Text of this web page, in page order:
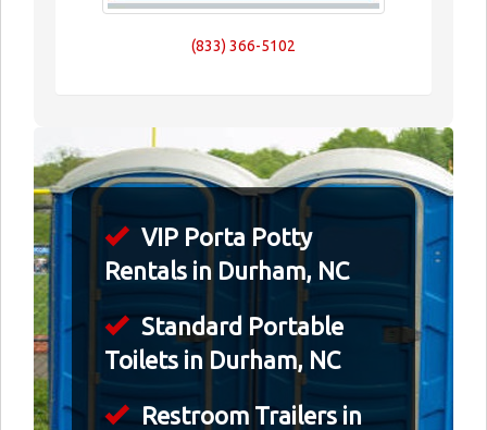
(833) 366-5102
VIP Porta Potty
Rentals in Durham, NC
Standard Portable
Toilets in Durham, NC
Restroom Trailers in